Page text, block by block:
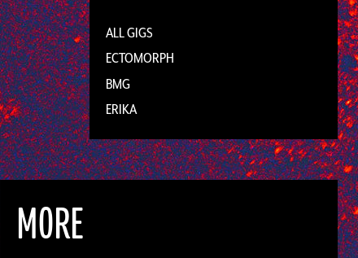
ALL GIGS
ECTOMORPH
BMG
ERIKA
MORE